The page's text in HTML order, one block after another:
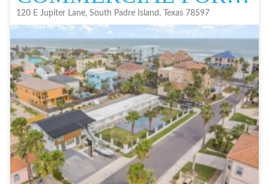
120 E Jupiter Lane, South Padre Island, Texas 78597